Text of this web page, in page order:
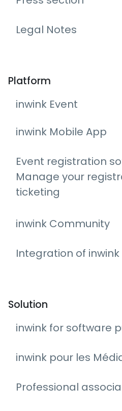
Legal Notes
Platform
inwink Event
inwink Mobile App
Event registration
Manage your
ticketing
inwink Community
Integration of inwink
Solution
inwink for software
inwink pour les
Professional